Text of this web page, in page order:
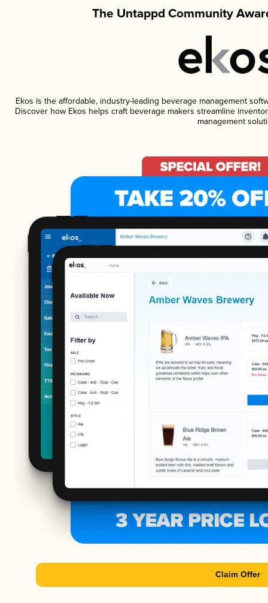
The Untappd Community
Ekos is the affordable, industry-leading beverage management
Discover how Ekos helps craft beverage makers streamline
management
Claim Offer